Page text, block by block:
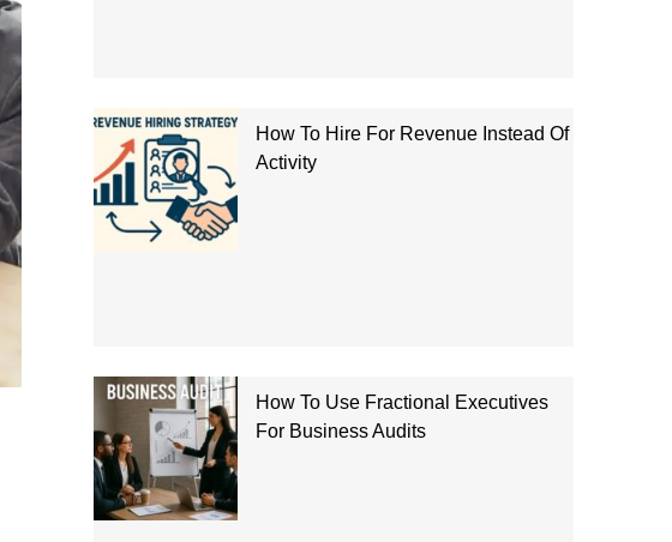
How To Hire For Revenue Instead Of
Activity
How To Use Fractional Executives
For Business Audits